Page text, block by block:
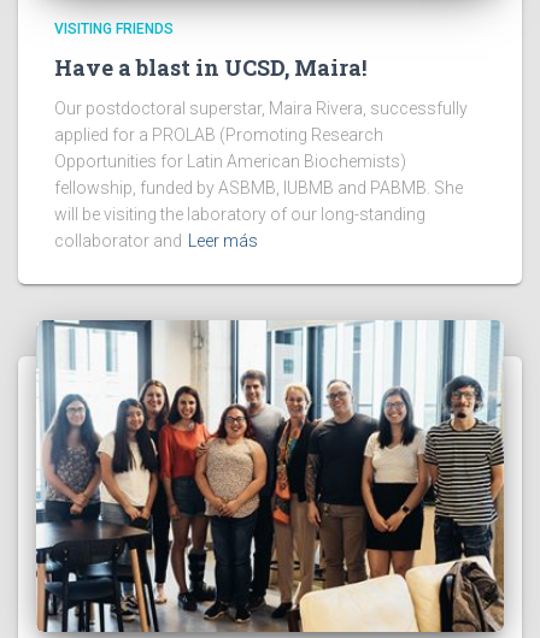
VISITING FRIENDS
Have a blast in UCSD, Maira!
Our postdoctoral superstar, Maira Rivera, successfully
applied for a PROLAB (Promoting Research
Opportunities for Latin American Biochemists)
fellowship, funded by ASBMB, IUBMB and PABMB. She
will be visiting the laboratory of our long-standing
collaborator and Leer más